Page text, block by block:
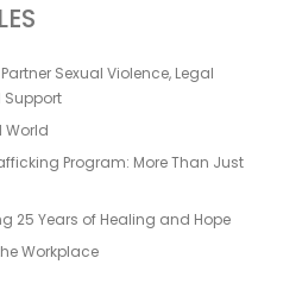
Sexual Violence, Legal
Support
World
Program: More Than Just
25 Years of Healing and Hope
Workplace